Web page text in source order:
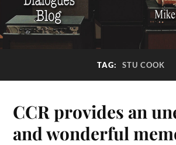
TAG: STU COOK
CCR provides an
and wonderful